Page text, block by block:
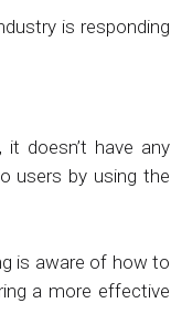
is responding
doesn’t have any
users by using the
is aware of how to
a more effective